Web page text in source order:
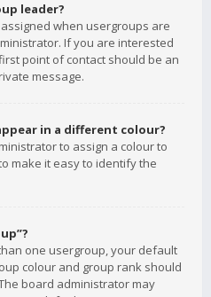
leader?
when usergroups are
If you are interested
point of contact should be an
message.
in a different colour?
to assign a colour to
make it easy to identify the
one usergroup, your default
colour and group rank should
board administrator may